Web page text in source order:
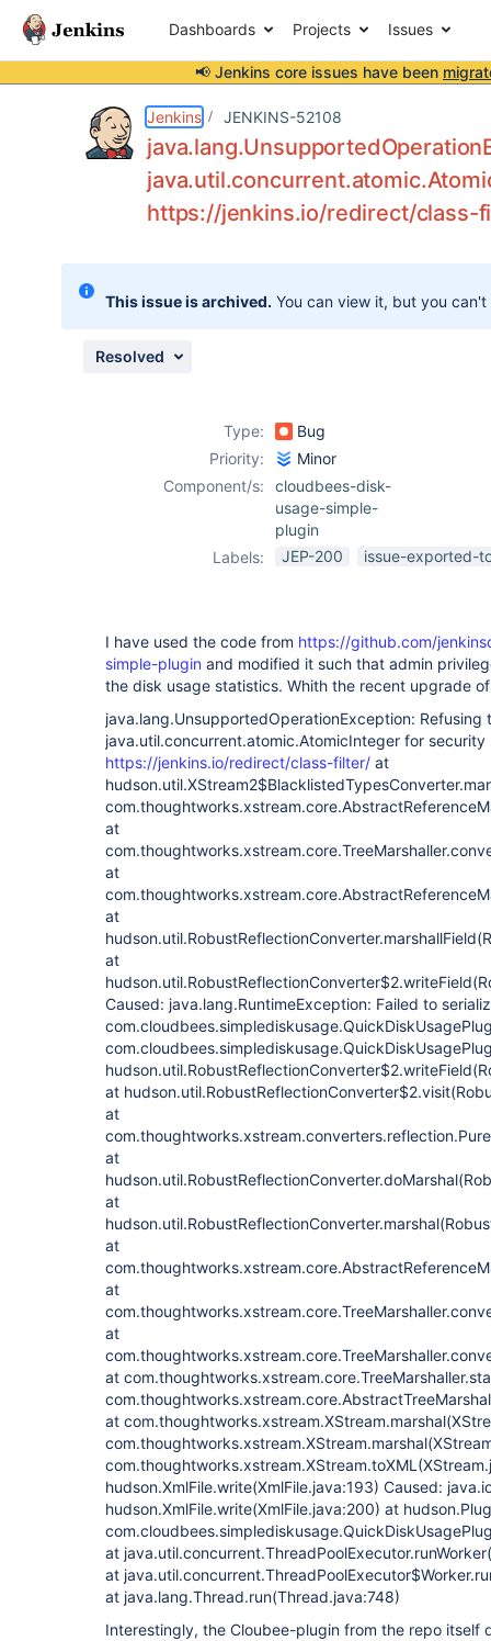
Dashboards Projects Issues
📢 Jenkins core issues have been
Jenkins JENKINS-52108
https://jenkins.io/redirect/class-
This issue is archived. You can view it, but you
Resolved
Type:
Bug
Priority:
Minor
Component/s:
cloudbees-disk-
usage-simple-
plugin
Labels:
JEP-200 issue-exported-
I have used the code from https://github.com/
simple-plugin and modified it such that admin
the disk usage statistics. Whith the recent upgrade
java.lang.UnsupportedOperationException: Refusing
java.util.concurrent.atomic.AtomicInteger for security
https://jenkins.io/redirect/class-filter/ at
at
at
at
at
Caused: java.lang.RuntimeException: Failed to
at
at
at
at
at
at
at
at
at
hudson.XmlFile.write(XmlFile.java:193) Caused:
hudson.XmlFile.write(XmlFile.java:200) at
at
at
at java.lang.Thread.run(Thread.java:748)
Interestingly, the Cloubee-plugin from the repo itself